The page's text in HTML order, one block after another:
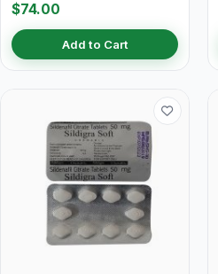
$74.00
Add to Cart